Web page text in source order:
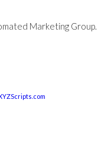
Marketing Group.